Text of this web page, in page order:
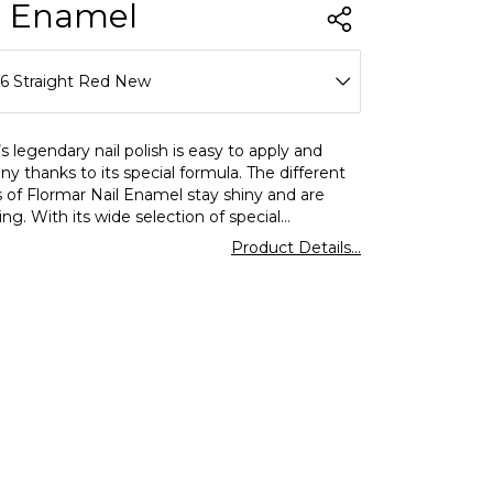
Enamel
Straight Red New
Tender Salmon New
Ivory New
Fiery Red New
legendary nail polish is easy to apply and
thanks to its special formula. The different
of Flormar Nail Enamel stay shiny and are
With its wide selection of special
glitter nail polish options await
Product Details...